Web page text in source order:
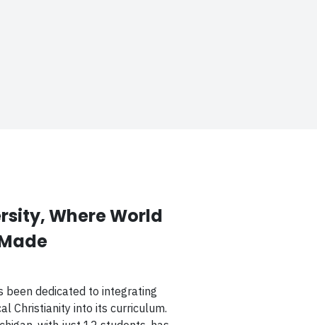
Where World
been dedicated to integrating
Christianity into its curriculum.